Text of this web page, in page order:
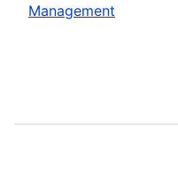
Management